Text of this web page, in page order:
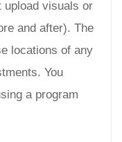
upload visuals or
and after). The
locations of any
You
a program